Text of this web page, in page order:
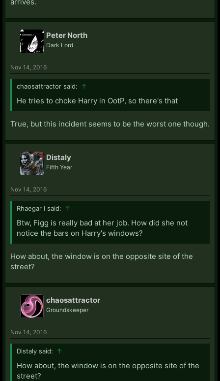
Peter North
Dark Lord
Nov 14, 2016
chaosattractor said: ↑
He tries to choke Harry in OotP, so there's that
True, but this incident seems to be the worst one though.
Distaly
Fifth Year
Nov 14, 2016
Rhaegar I said: ↑
Btw, Figg is really bad at her job. How did she not
notice the bars on Harry's windows?
How about, the window is on the opposite site of the
street?
chaosattractor
Groundskeeper
Nov 14, 2016
Distaly said: ↑
How about, the window is on the opposite site of the
street?